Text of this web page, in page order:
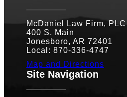
McDaniel Law Firm, PLC
400 S. Main
Jonesboro, AR 72401
Local: 870-336-4747
Map and Directions
Site Navigation